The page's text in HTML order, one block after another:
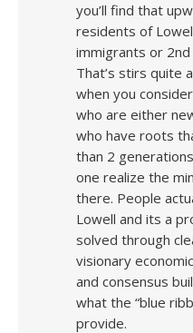
you’ll find that
residents of
immigrants or
That’s stirs quite
when you
who are either
who have roots
than 2
one realize the
there. People
Lowell and its a
solved through
visionary
and consensus
what the “blue
provide.